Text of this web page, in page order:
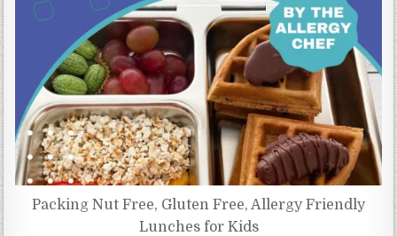
Packing Nut Free, Gluten Free, Allergy Friendly
Lunches for Kids